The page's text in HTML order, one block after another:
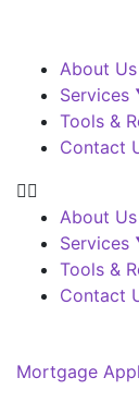
About Us
Services
Tools &
Contact
About Us
Services
Tools &
Contact
Mortgage